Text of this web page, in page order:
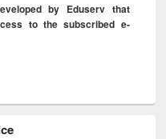
by Eduserv that
to the subscribed e-